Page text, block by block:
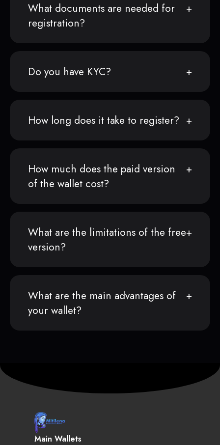
What documents are needed for
registration?
Do you have KYC?
How long does it take to register?
How much does the paid version
of the wallet cost?
What are the limitations of the free
version?
What are the main advantages of
your wallet?
Main Wallets